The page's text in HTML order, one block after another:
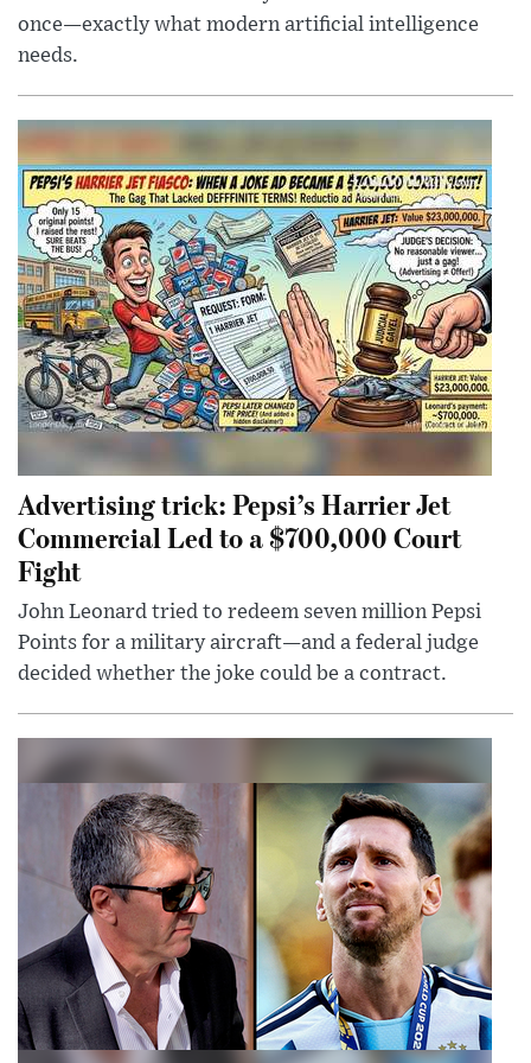
once—exactly what modern artificial intelligence
needs.
Advertising trick: Pepsi’s Harrier Jet
Commercial Led to a $700,000 Court
Fight
John Leonard tried to redeem seven million Pepsi
Points for a military aircraft—and a federal judge
decided whether the joke could be a contract.